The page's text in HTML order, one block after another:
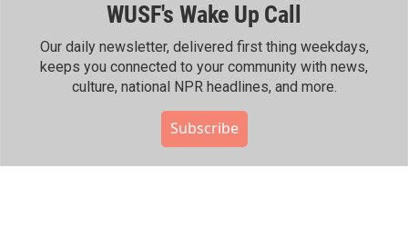
WUSF's Wake Up Call
Our daily newsletter, delivered first thing weekdays,
keeps you connected to your community with news,
culture, national NPR headlines, and more.
Subscribe